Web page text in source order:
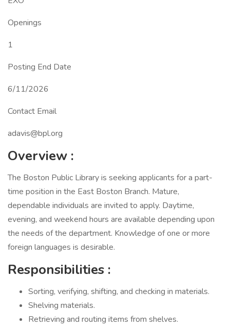
Openings
1
Posting End Date
6/11/2026
Contact Email
adavis@bpl.org
Overview :
The Boston Public Library is seeking applicants for a part-
time position in the East Boston Branch. Mature,
dependable individuals are invited to apply. Daytime,
evening, and weekend hours are available depending upon
the needs of the department. Knowledge of one or more
foreign languages is desirable.
Responsibilities :
Sorting, verifying, shifting, and checking in materials.
Shelving materials.
Retrieving and routing items from shelves.